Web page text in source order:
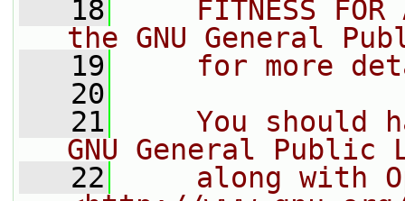
   18
FITNESS FOR
the GNU General
   19
for more
   20
   21
You should
GNU General Public
   22
along with